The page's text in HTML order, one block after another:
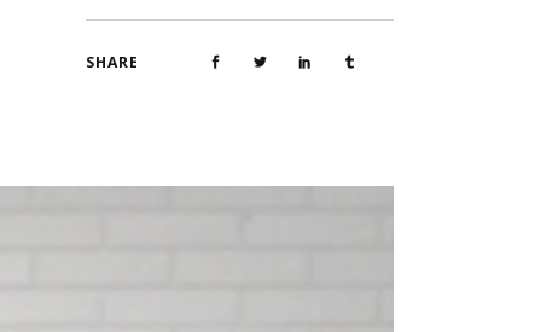
SHARE